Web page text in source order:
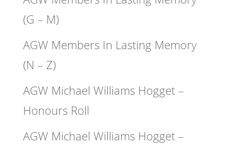
(G – M)
AGW Members In Lasting Memory
(N – Z)
AGW Michael Williams Hogget –
Honours Roll
AGW Michael Williams Hogget –